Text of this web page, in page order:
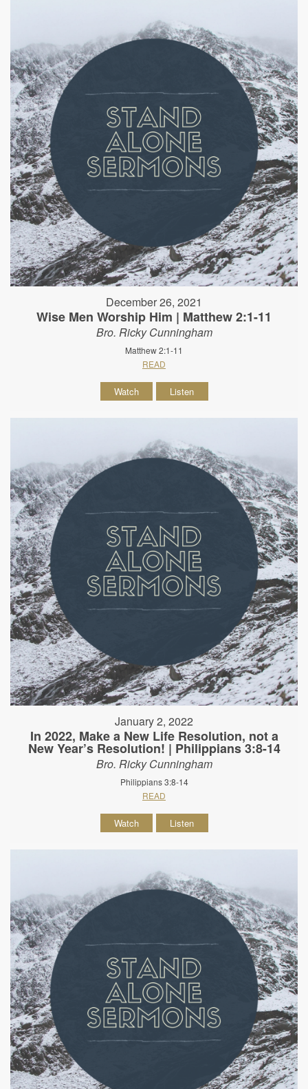
December 26, 2021
Wise Men Worship Him | Matthew 2:1-11
Bro. Ricky Cunningham
Matthew 2:1-11
READ
Watch Listen
January 2, 2022
In 2022, Make a New Life Resolution, not a
New Year’s Resolution! | Philippians 3:8-14
Bro. Ricky Cunningham
Philippians 3:8-14
READ
Watch Listen